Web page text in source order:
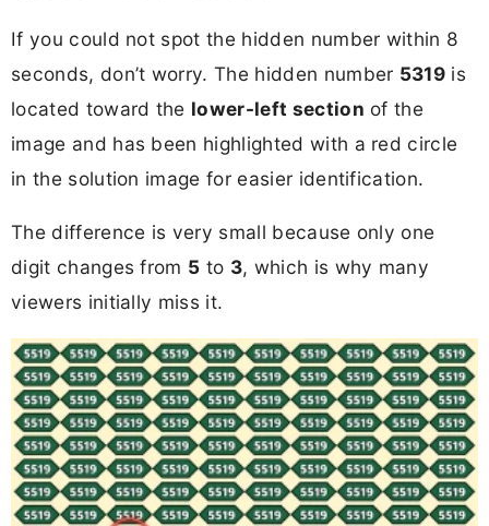
If you could not spot the hidden number within 8
seconds, don’t worry. The hidden number 5319 is
located toward the lower-left section of the
image and has been highlighted with a red circle
in the solution image for easier identification.
The difference is very small because only one
digit changes from 5 to 3, which is why many
viewers initially miss it.